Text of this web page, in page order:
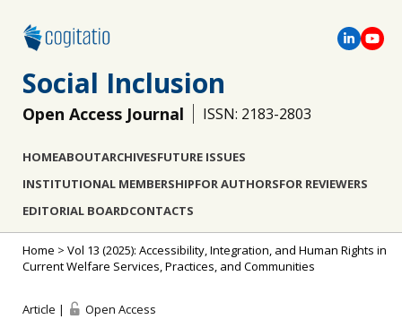
Social Inclusion
Open Access Journal ISSN: 2183-2803
HOMEABOUTARCHIVESFUTURE ISSUES
INSTITUTIONAL MEMBERSHIPFOR AUTHORSFOR REVIEWERS
EDITORIAL BOARDCONTACTS
Home > Vol 13 (2025): Accessibility, Integration, and Human Rights in
Current Welfare Services, Practices, and Communities
Article | Open Access